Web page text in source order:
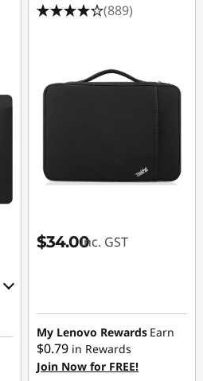
(889)
$34.00inc. GST
My Lenovo Rewards Earn
$0.79 in Rewards
Join Now for FREE!